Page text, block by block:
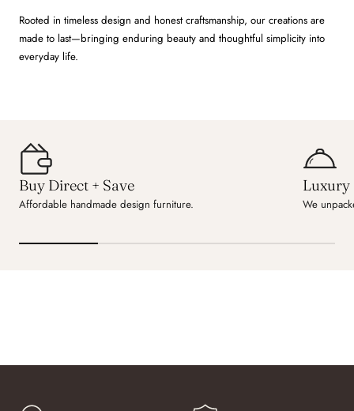
Rooted in timeless design and honest craftsmanship, our creations are
made to last—bringing enduring beauty and thoughtful simplicity into
everyday life.
Buy Direct + Save
Affordable handmade design furniture.
Luxury
We